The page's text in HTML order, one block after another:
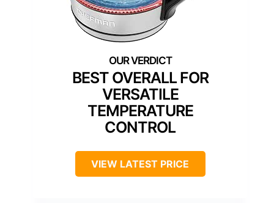
BEST OVERALL FOR
VERSATILE
TEMPERATURE
CONTROL
VIEW LATEST PRICE